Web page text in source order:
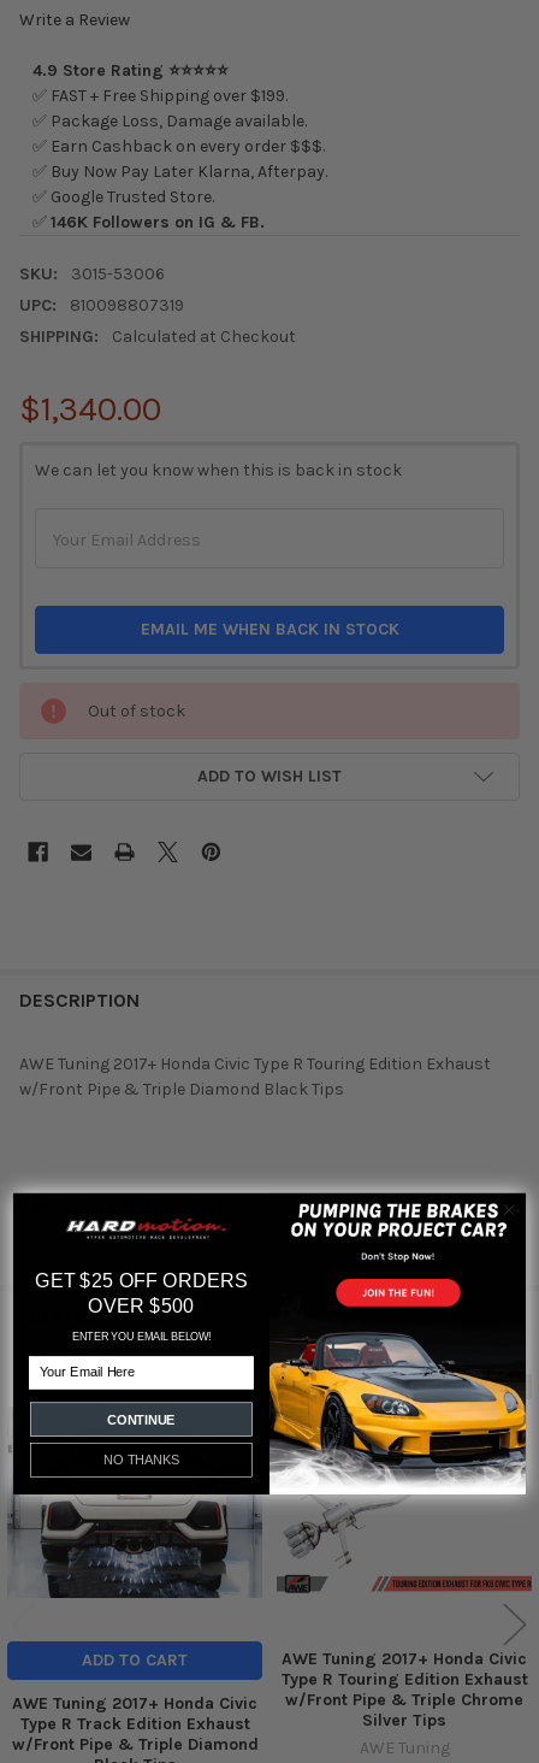
Write a Review
4.9 Store Rating ⭐⭐⭐⭐⭐
✅ FAST + Free Shipping over $199.
✅ Package Loss, Damage available.
✅ Earn Cashback on every order $$$.
✅ Buy Now Pay Later Klarna, Afterpay.
✅ Google Trusted Store.
✅146K Followers on IG & FB.
SKU:
3015-53006
UPC:
810098807319
SHIPPING:
Calculated at Checkout
$1,340.00
STOCK:
We can let you know when this is back in stock
EMAIL ME WHEN BACK IN STOCK
Out of stock
ADD TO WISH LIST
DESCRIPTION
AWE Tuning 2017+ Honda Civic Type R Touring Edition Exhaust
w/Front Pipe & Triple Diamond Black Tips
RELATED PRODUCTS
Products
ADD TO CART
AWE Tuning 2017+ Honda Civic
Type R Track Edition Exhaust
w/Front Pipe & Triple Diamond
Out of stock
AWE Tuning 2017+ Honda Civic
Type R Touring Edition Exhaust
w/Front Pipe & Triple Chrome
Silver Tips
AWE Tuning
GET $25 OFF ORDERS
OVER $500
ENTER YOU EMAIL BELOW!
CONTINUE
NO THANKS